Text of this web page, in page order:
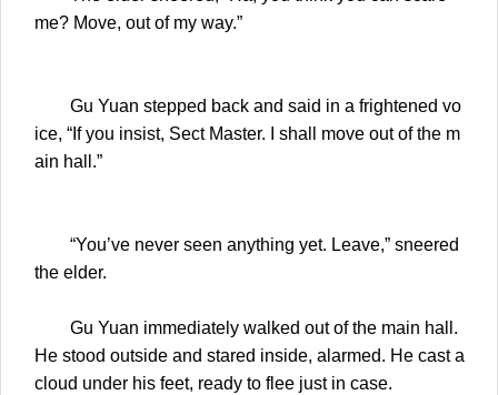
me? Move, out of my way.”
Gu Yuan stepped back and said in a frightened vo
ice, “If you insist, Sect Master. I shall move out of the m
ain hall.”
“You’ve never seen anything yet. Leave,” sneered
the elder.
Gu Yuan immediately walked out of the main hall.
He stood outside and stared inside, alarmed. He cast a
cloud under his feet, ready to flee just in case.